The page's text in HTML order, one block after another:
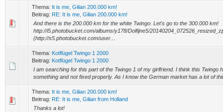
Thema: It is me, Gilian 200.000 km!
Beitrag: RE: It is me, Gilian 200.000 km!
And there is the 200.000 km for the white Twingo. Let's go to the 300.000 km!
http://i5.photobucket.com/albums/y178/Dolfijne5/
(http://s5.photobucket.com/user...
Thema: Kotflügel Twingo 1 2000
Beitrag: Kotflügel Twingo 1 2000
I am searching for this part of the Twingo 1 of my girlfriend. I think this Twingo
something and not fixed properly. As I know the German market has a lot of
Thema: It is me, Gilian 200.000 km!
Beitrag: RE: It is me, Gilian from Holland
Thanks a lot!